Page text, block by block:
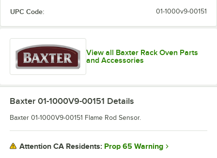
UPC Code: 01-1000v9-00151
View all Baxter Rack Oven Parts
and Accessories
Baxter 01-1000V9-00151 Details
Baxter 01-1000V9-00151 Flame Rod Sensor.
Attention CA Residents: Prop 65 Warning